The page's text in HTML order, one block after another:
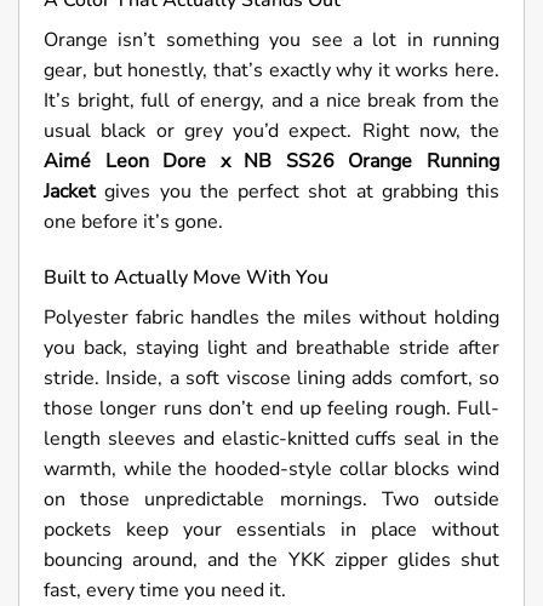
Orange isn’t something you see a lot in running
gear, but honestly, that’s exactly why it works here.
It’s bright, full of energy, and a nice break from the
usual black or grey you’d expect. Right now, the
Aimé Leon Dore x NB SS26 Orange Running
Jacketgives you the perfect shot at grabbing this
one before it’s gone.
Built to Actually Move With You
Polyester fabric handles the miles without holding
you back, staying light and breathable stride after
stride. Inside, a soft viscose lining adds comfort, so
those longer runs don’t end up feeling rough. Full-
length sleeves and elastic-knitted cuffs seal in the
warmth, while the hooded-style collar blocks wind
on those unpredictable mornings. Two outside
pockets keep your essentials in place without
bouncing around, and the YKK zipper glides shut
fast, every time you need it.